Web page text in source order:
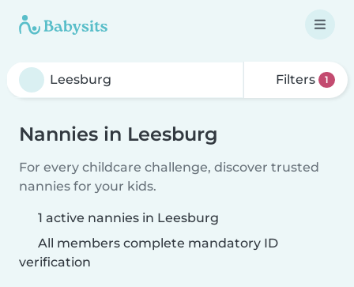
Filters 1
Nannies in Leesburg
For every childcare challenge, discover trusted
nannies for your kids.
1 active nannies in Leesburg
All members complete mandatory ID
verification